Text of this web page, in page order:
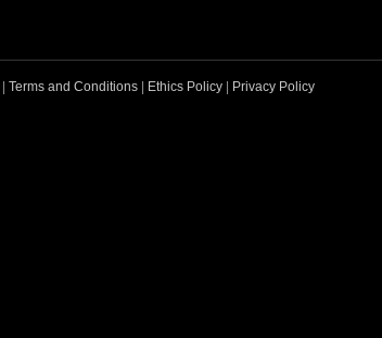
| Terms and Conditions Ethics Policy Privacy Policy